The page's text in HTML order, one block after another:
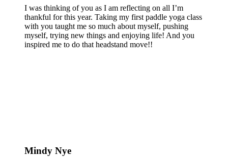
I was thinking of you as I am reflecting on all I’m
thankful for this year. Taking my first paddle yoga class
with you taught me so much about myself, pushing
myself, trying new things and enjoying life! And you
inspired me to do that headstand move!!
Mindy Nye